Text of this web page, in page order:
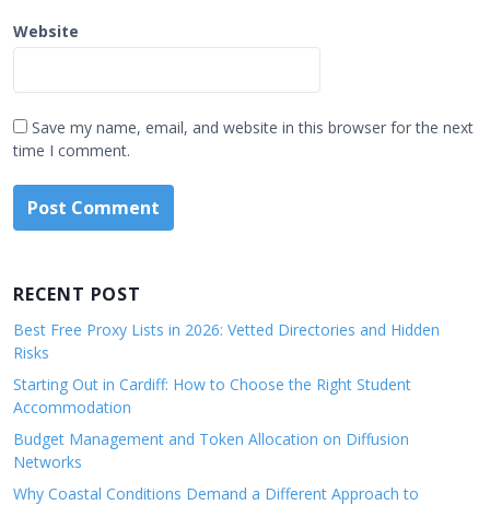
Website
Save my name, email, and website in this browser for the next
time I comment.
RECENT POST
Best Free Proxy Lists in 2026: Vetted Directories and Hidden
Risks
Starting Out in Cardiff: How to Choose the Right Student
Accommodation
Budget Management and Token Allocation on Diffusion
Networks
Why Coastal Conditions Demand a Different Approach to